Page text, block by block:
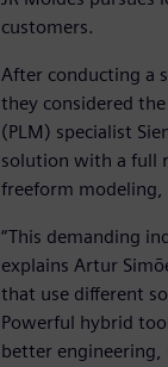
customers.
After conducting a
they considered
(PLM) specialist
solution with a full
freeform modeling,
“This demanding
explains Artur
that use different
Powerful hybrid
better engineering,